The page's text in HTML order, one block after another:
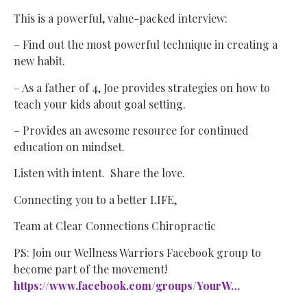
This is a powerful, value-packed interview:
– Find out the most powerful technique in creating a
new habit.
– As a father of 4, Joe provides strategies on how to
teach your kids about goal setting.
– Provides an awesome resource for continued
education on mindset.
Listen with intent. Share the love.
Connecting you to a better LIFE,
Team at Clear Connections Chiropractic
PS: Join our Wellness Warriors Facebook group to
become part of the movement!
https://www.facebook.com/groups/YourW…